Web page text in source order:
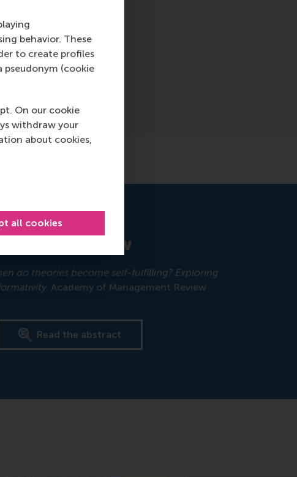
behavior. These
to create profiles
pseudonym (cookie
On our cookie
withdraw your
about cookies,
all cookies
Review
do theories become self-fulfilling? Exploring
. Academy of Management Review
Read the abstract